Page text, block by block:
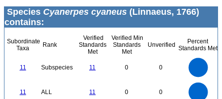
Species Cyanerpes cyaneus (Linnaeus, 1766)
contains:
Subordinate
Taxa
Rank
Verified
Standards
Met
Verified Min
Standards
Met
Unverified
Percent
Standards Met
11 Subspecies 11 0 0
11 ALL 11 0 0